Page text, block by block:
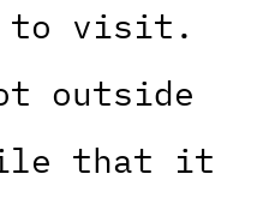
to visit.
outside
that it